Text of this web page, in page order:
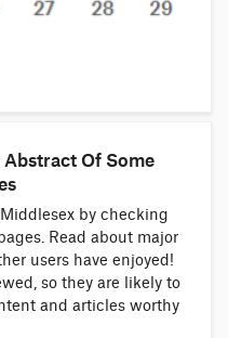
Of Some
by checking
Read about major
users have enjoyed!
so they are likely to
and articles worthy